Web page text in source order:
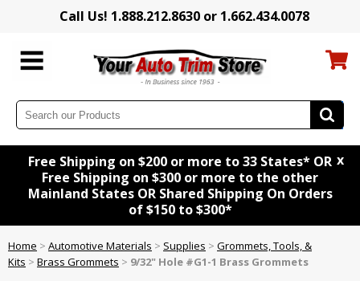
Call Us! 1.888.212.8630 or 1.662.434.0078
Free Shipping on $200 or more to 33 States* OR
Free Shipping on $300 or more to the other
Mainland States OR Shared Shipping On Orders
of $150 to $300*
x
Home > Automotive Materials > Supplies > Grommets, Tools, &
Kits > Brass Grommets > 9/32" Hole #G1-1 Brass Grommets